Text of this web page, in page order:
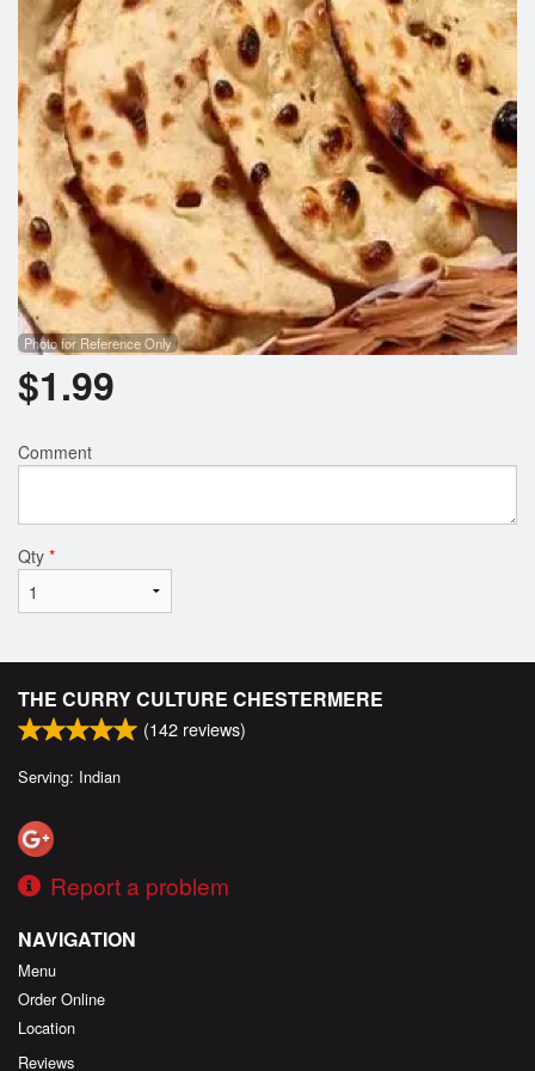
Photo for Reference Only
$1.99
Comment
Qty *
THE CURRY CULTURE CHESTERMERE
(142 reviews)
Serving: Indian
Report a problem
NAVIGATION
Menu
Order Online
Location
Reviews